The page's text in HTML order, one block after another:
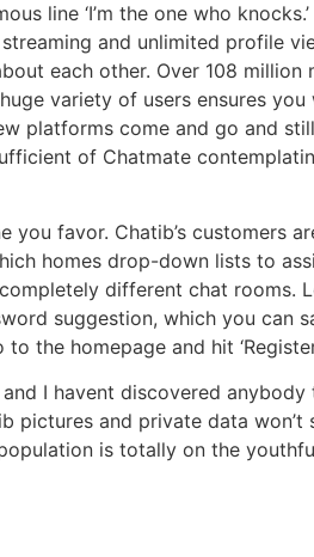
line ‘I’m the one who
and unlimited profile
each other. Over 108
variety of users ensures you
platforms come and go and
of Chatmate
favor. Chatib’s customers
homes drop-down lists to
different chat rooms.
suggestion, which you can
the homepage and hit
I havent discovered anybody
and private data won’t
is totally on the